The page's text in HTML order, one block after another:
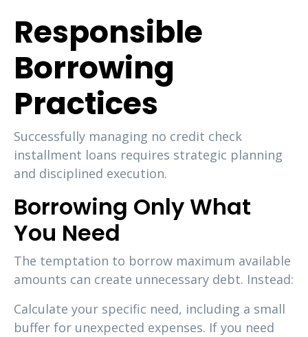
Responsible
Borrowing
Practices
Successfully managing no credit check
installment loans requires strategic planning
and disciplined execution.
Borrowing Only What
You Need
The temptation to borrow maximum available
amounts can create unnecessary debt. Instead:
Calculate your specific need, including a small
buffer for unexpected expenses. If you need